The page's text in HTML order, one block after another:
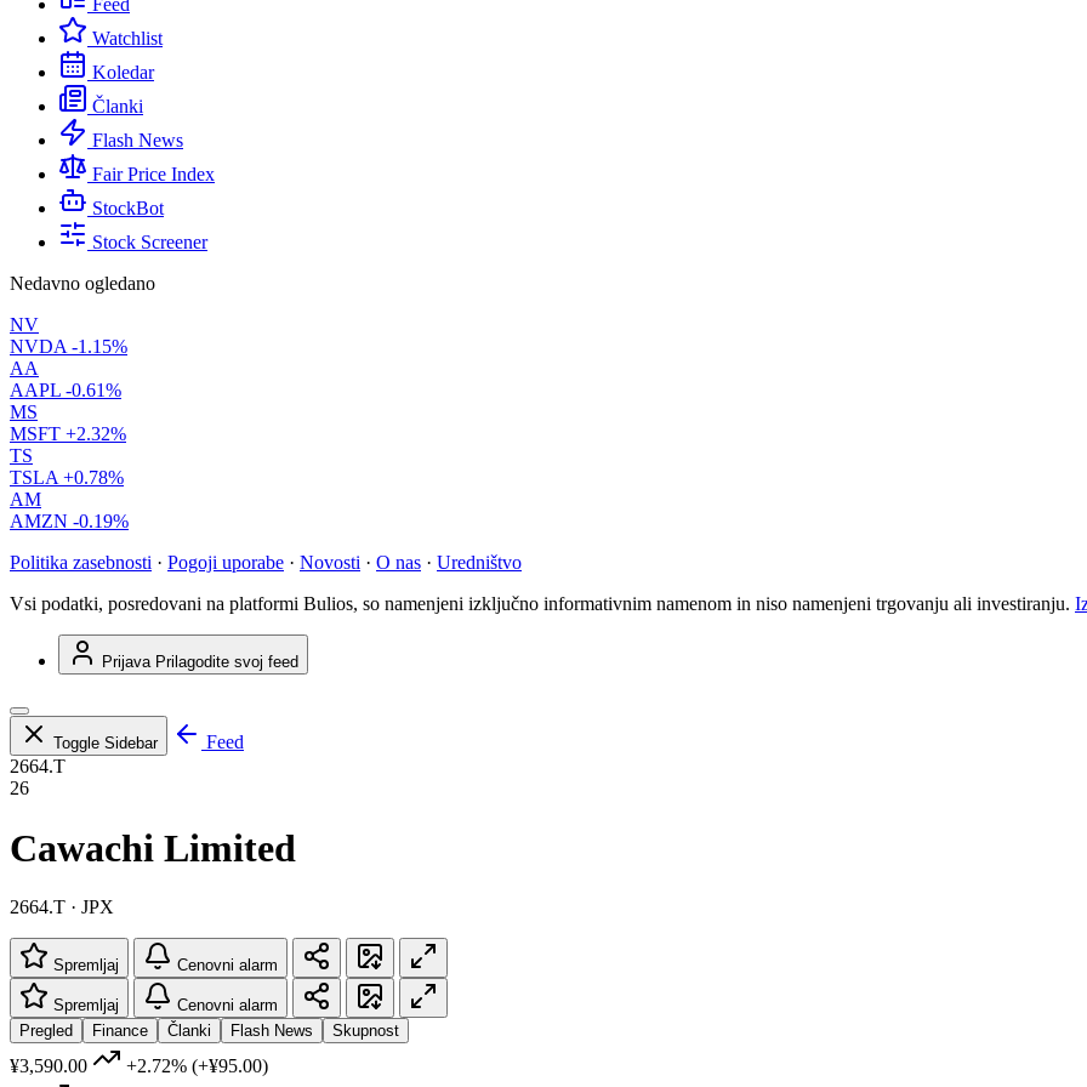
Feed
Watchlist
Koledar
Članki
Flash News
Fair Price Index
StockBot
Stock Screener
Nedavno ogledano
NV
NVDA -1.15%
AA
AAPL -0.61%
MS
MSFT +2.32%
TS
TSLA +0.78%
AM
AMZN -0.19%
Politika zasebnosti · Pogoji uporabe · Novosti · O nas · Uredništvo
Vsi podatki, posredovani na platformi Bulios, so namenjeni izključno informativnim namenom in niso namenjeni trgovanju ali investiranju.
Prijava Prilagodite svoj feed
Toggle Sidebar
Feed
2664.T
26
Cawachi Limited
2664.T · JPX
Spremljaj Cenovni alarm
Spremljaj
Cenovni alarm
Pregled
Finance Članki Flash News Skupnost
¥3,590.00 +2.72% (+¥95.00)